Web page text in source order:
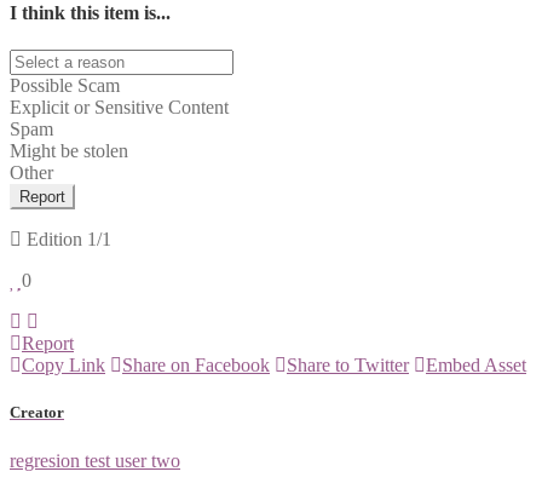
I think this item is...
Possible Scam
Explicit or Sensitive Content
Spam
Might be stolen
Other
Report
Edition 1/1
0
Report
Copy Link
Share on Facebook Share to Twitter Embed Asset
Creator
regresion test user two